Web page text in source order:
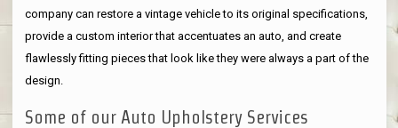
company can restore a vintage vehicle to its original specifications,
provide a custom interior that accentuates an auto, and create
flawlessly fitting pieces that look like they were always a part of the
design.
Some of our Auto Upholstery Services